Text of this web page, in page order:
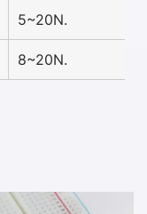
5~20N.
8~20N.